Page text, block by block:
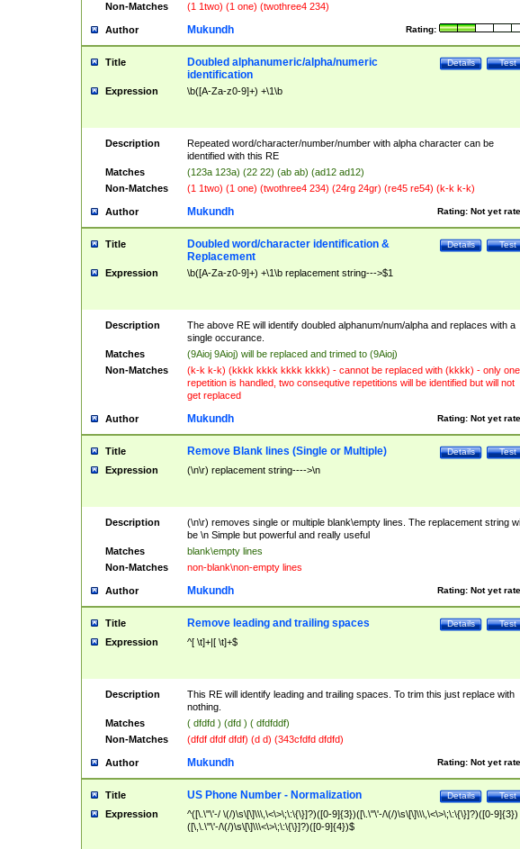
Non-Matches
(1 1two) (1 one) (twothree4 234)
Author Rating:
Mukundh
Title Test
Details
Doubled alphanumeric/alpha/numeric
identification
Expression \b([A-Za-z0-9]+) +\1\b
Description
Repeated word/character/number/number with alpha character can be
identified with this RE
Matches
(123a 123a) (22 22) (ab ab) (ad12 ad12)
Non-Matches
(1 1two) (1 one) (twothree4 234) (24rg 24gr) (re45 re54) (k-k k-k)
Author Rating: Not yet
Mukundh
Title Test
Details
Doubled word/character identification &
Replacement
Expression \b([A-Za-z0-9]+) +\1\b replacement string--->$1
Description
The above RE will identify doubled alphanum/num/alpha and replaces with a
single occurance.
Matches
(9Aioj 9Aioj) will be replaced and trimed to (9Aioj)
Non-Matches
(k-k k-k) (kkkk kkkk kkkk kkkk) - cannot be replaced with (kkkk) - only one
repetition is handled, two consequtive repetitions will be identified but will not
get replaced
Author Rating: Not yet
Mukundh
Title Test
Details
Remove Blank lines (Single or Multiple)
Expression (\n\r) replacement string---->\n
Description
(\n\r) removes single or multiple blank\empty lines. The replacement string
be \n Simple but powerful and really useful
Matches
blank\empty lines
Non-Matches
non-blank\non-empty lines
Author Rating: Not yet
Mukundh
Title Test
Details
Remove leading and trailing spaces
Expression ^[ \t]+|[ \t]+$
Description
This RE will identify leading and trailing spaces. To trim this just replace with
nothing.
Matches
( dfdfd ) (dfd ) ( dfdfddf)
Non-Matches
(dfdf dfdf dfdf) (d d) (343cfdfd dfdfd)
Author Rating: Not yet
Mukundh
Title Test
Details
US Phone Number - Normalization
Expression
^([\.\"\'-/ \(/)\s\[\]\\\,\<\>\;\:\{\}]?)([0-9]{3})([\.\"\'-/\(/)\s\[\]\\\,\<\>\;\:\{\}]?)([0-9]{3})
([\,\.\"\'-/\(/)\s\[\]\\\<\>\;\:\{\}]?)([0-9]{4})$